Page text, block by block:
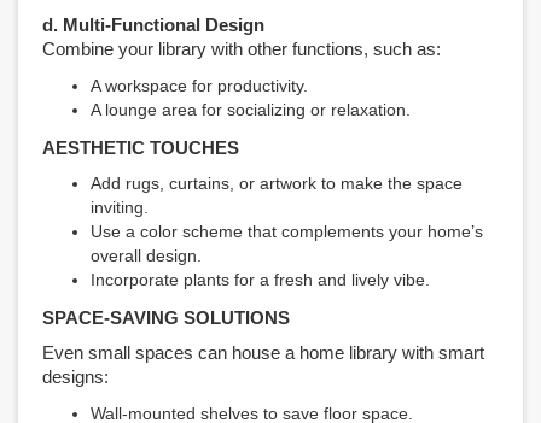
d. Multi-Functional Design
Combine your library with other functions, such as:
A workspace for productivity.
A lounge area for socializing or relaxation.
AESTHETIC TOUCHES
Add rugs, curtains, or artwork to make the space
inviting.
Use a color scheme that complements your home’s
overall design.
Incorporate plants for a fresh and lively vibe.
SPACE-SAVING SOLUTIONS
Even small spaces can house a home library with smart
designs:
Wall-mounted shelves to save floor space.